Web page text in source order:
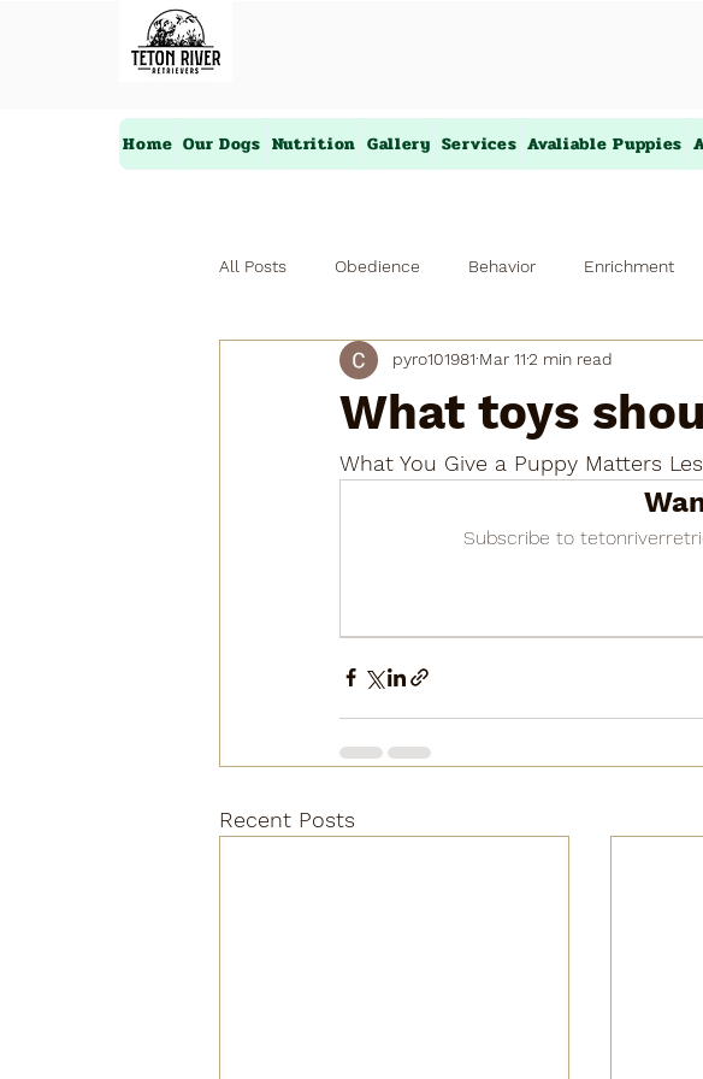
Home Our Dogs Nutrition Gallery Services Avaliable Puppies
All Posts Obedience Behavior Enrichment
What toys
pyro101981 Mar 112 min read
What You Give a Puppy Matters
Subscribe to
Recent Posts